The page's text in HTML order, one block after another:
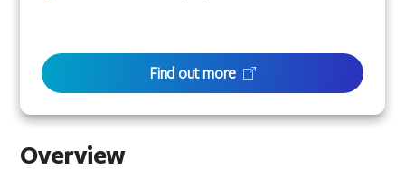
Overview
Find out more